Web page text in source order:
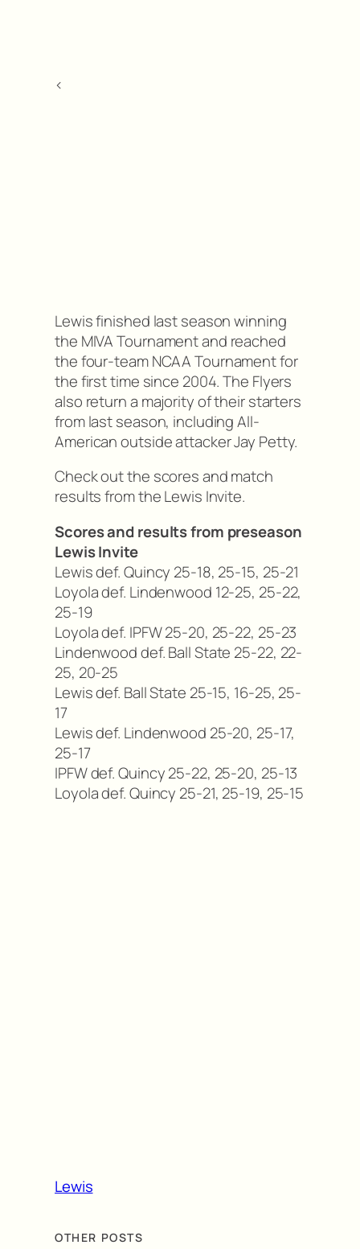
<
Lewis finished last season winning
the MIVA Tournament and reached
the four-team NCAA Tournament for
the first time since 2004. The Flyers
also return a majority of their starters
from last season, including All-
American outside attacker Jay Petty.
Check out the scores and match
results from the Lewis Invite.
Scores and results from preseason
Lewis Invite
Lewis def. Quincy 25-18, 25-15, 25-21
Loyola def. Lindenwood 12-25, 25-22,
25-19
Loyola def. IPFW 25-20, 25-22, 25-23
Lindenwood def. Ball State 25-22, 22-
25, 20-25
Lewis def. Ball State 25-15, 16-25, 25-
17
Lewis def. Lindenwood 25-20, 25-17,
25-17
IPFW def. Quincy 25-22, 25-20, 25-13
Loyola def. Quincy 25-21, 25-19, 25-15
Lewis
OTHER POSTS